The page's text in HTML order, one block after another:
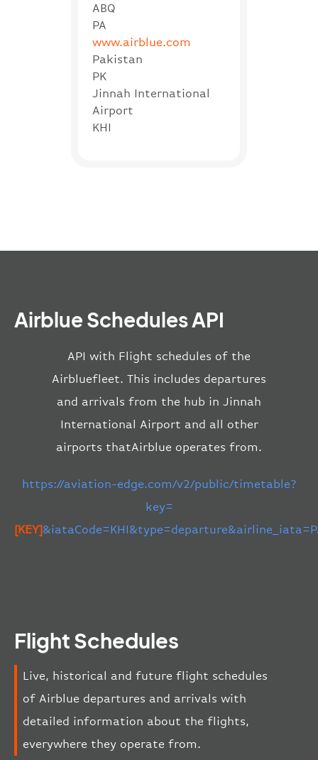
ABQ
PA
www.airblue.com
Pakistan
PK
Jinnah International
Airport
KHI
Airblue Schedules API
API with Flight schedules of the
Airbluefleet. This includes departures
and arrivals from the hub in Jinnah
International Airport and all other
airports thatAirblue operates from.
https://aviation-edge.com/v2/public/timetable?
key=
[KEY]
Flight Schedules
Live, historical and future flight schedules
of Airblue departures and arrivals with
detailed information about the flights,
everywhere they operate from.